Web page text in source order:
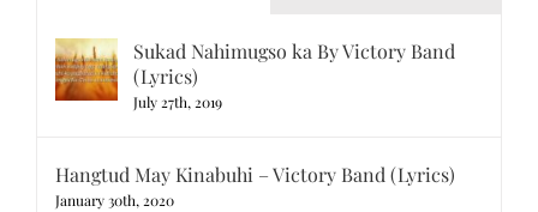
Sukad Nahimugso ka By Victory Band
(Lyrics)
July 27th, 2019
Hangtud May Kinabuhi – Victory Band (Lyrics)
January 30th, 2020